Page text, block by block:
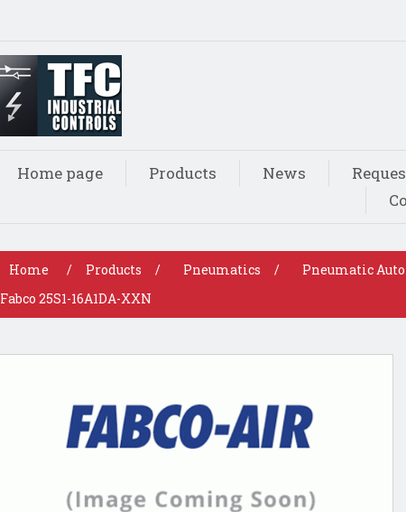
Home page Products News
Home / Products / Pneumatics / Pneumatic
Fabco 25S1-16A1DA-XXN